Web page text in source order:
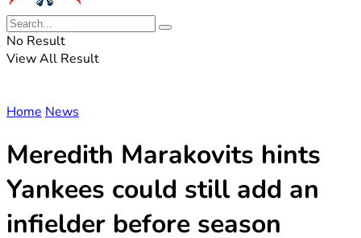
No Result
View All Result
Home News
Meredith Marakovits hints
Yankees could still add an
infielder before season